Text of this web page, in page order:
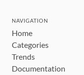
NAVIGATION
Home
Categories
Trends
Documentation